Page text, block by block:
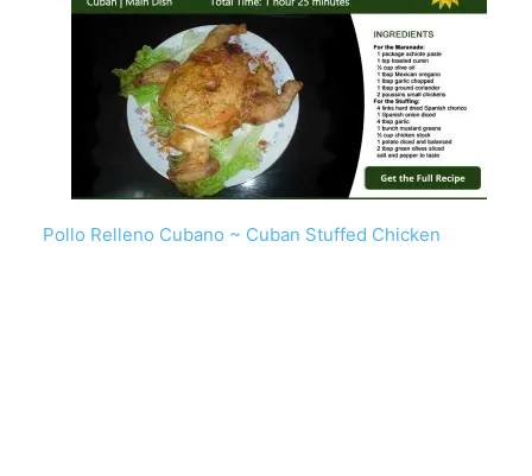
Pollo Relleno Cubano ~ Cuban Stuffed Chicken